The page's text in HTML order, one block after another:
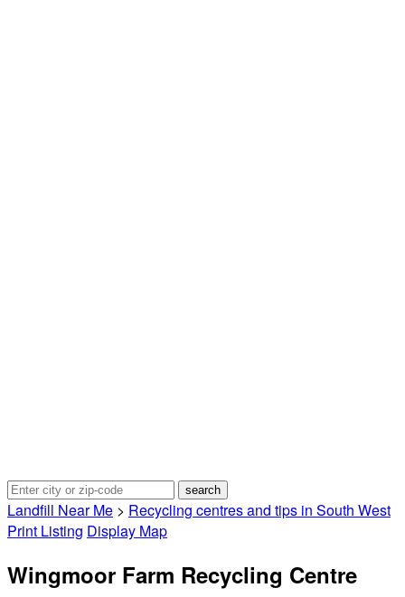
Landfill Near Me > Recycling centres and tips in South West
Print Listing Display Map
Wingmoor Farm Recycling Centre